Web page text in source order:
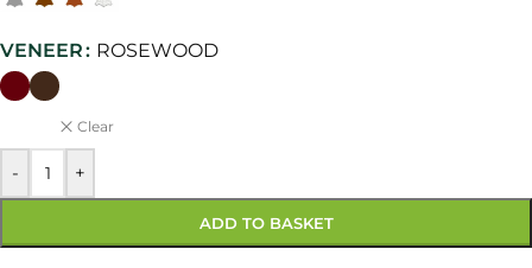
VENEER ROSEWOOD
Clear
- +
ADD TO BASKET